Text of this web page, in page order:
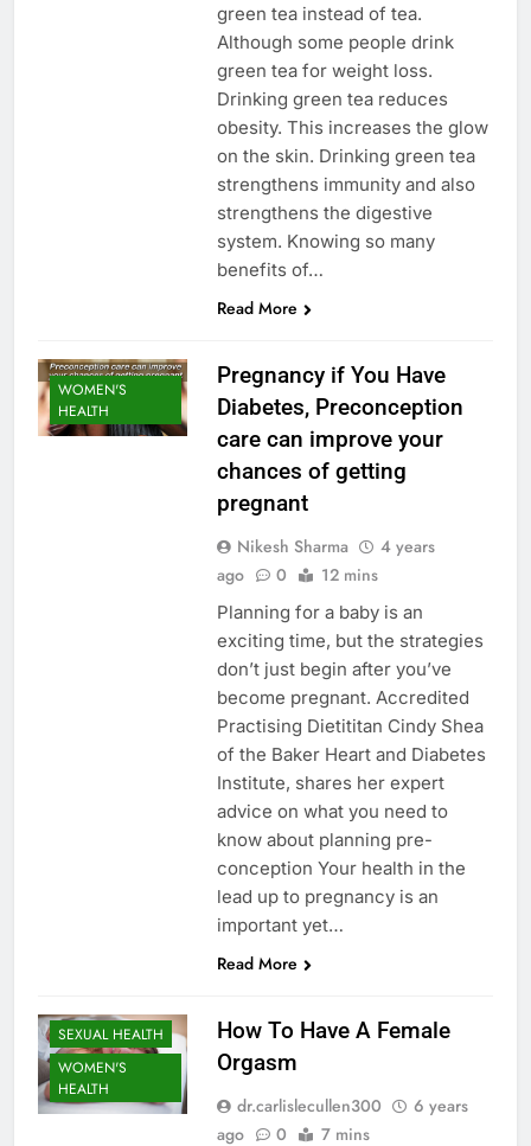
green tea instead of tea.
Although some people drink
green tea for weight loss.
Drinking green tea reduces
obesity. This increases the glow
on the skin. Drinking green tea
strengthens immunity and also
strengthens the digestive
system. Knowing so many
benefits of…
Read More
WOMEN'S
HEALTH
Pregnancy if You Have
Diabetes, Preconception
care can improve your
chances of getting
pregnant
Nikesh Sharma
4 years
ago
0 12 mins
Planning for a baby is an
exciting time, but the strategies
don’t just begin after you’ve
become pregnant. Accredited
Practising Dietititan Cindy Shea
of the Baker Heart and Diabetes
Institute, shares her expert
advice on what you need to
know about planning pre-
conception Your health in the
lead up to pregnancy is an
important yet…
Read More
SEXUAL HEALTH
WOMEN'S
HEALTH
How To Have A Female
Orgasm
dr.carlislecullen300
6 years
ago
0 7 mins